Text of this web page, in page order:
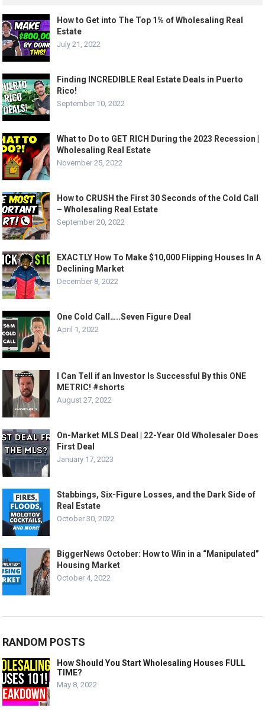
How to Get into The Top 1% of Wholesaling Real
Estate
July 21, 2022
Finding INCREDIBLE Real Estate Deals in Puerto
Rico!
September 10, 2022
What to Do to GET RICH During the 2023 Recession |
Wholesaling Real Estate
November 25, 2022
How to CRUSH the First 30 Seconds of the Cold Call
– Wholesaling Real Estate
September 20, 2022
EXACTLY How To Make $10,000 Flipping Houses In A
Declining Market
December 8, 2022
One Cold Call…..Seven Figure Deal
April 1, 2022
I Can Tell if an Investor Is Successful By this ONE
METRIC! #shorts
August 27, 2022
On-Market MLS Deal | 22-Year Old Wholesaler Does
First Deal
January 17, 2023
Stabbings, Six-Figure Losses, and the Dark Side of
Real Estate
October 30, 2022
BiggerNews October: How to Win in a “Manipulated”
Housing Market
October 4, 2022
RANDOM POSTS
How Should You Start Wholesaling Houses FULL
TIME?
May 8, 2022